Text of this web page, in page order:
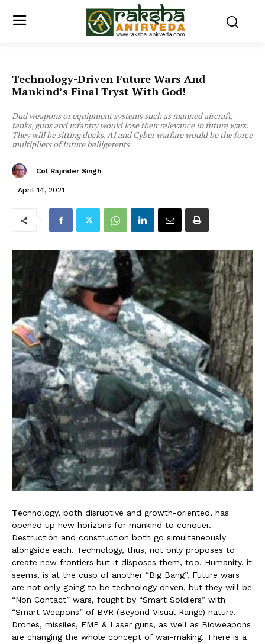
Technology-Driven Future Wars And
Mankind’s Final Tryst With God!
Dud weapons or equipment systems such as manned aircraft,
tanks, guns and infantry would lose their relevance in future wars.
They will be sitting ducks. AI and Cyber warfare would be the force
multipliers of future belligerents
Col Rajinder Singh
April 14, 2021
Technology, both disruptive and growth-oriented, has
opened up new horizons for mankind to conquer.
Destruction and construction both go simultaneously
alongside each. Technology, thus, not only proposes to
create new frontiers but it disposes them, too. Humanity, it
seems, is at the cusp of another “Big Bang”. Future wars
are not only going to be technology driven, but they will be
“Non Contact” wars, fought by “Smart Soldiers” with
“Smart Weapons” of BVR (Beyond Visual Range) nature.
Drones, missiles, EMP & Laser guns, as well as Bioweapons
are changing the whole concept of war-making. There is a